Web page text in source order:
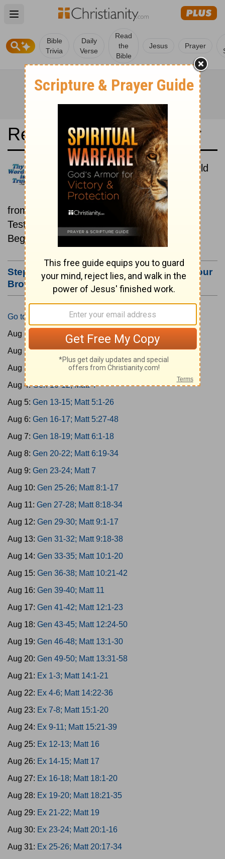
Open main menu
Bible
Trivia
Daily
Verse
Read
the
Bible
Jesus Prayer
Read the Bible in a Year
Latina Biblia Sacra Vulgata: Old
and New Testaments
Each day includes a passage
from both the Old Testament and New
Testament.
Beginning August 1.
Step #3: Bookmark this Page or Make it Your
Browser's Home Page
Go to Today's Reading
Aug 1:
Gen 1-3; Matt 1
Aug 2:Gen 4-6; Matt 2
Aug 3:
Gen 7-9; Matt 3
Aug 4:Gen 10-12; Matt 4
Aug 5: Gen 13-15; Matt 5:1-26
Aug 6: Gen 16-17; Matt 5:27-48
Aug 7: Gen 18-19; Matt 6:1-18
Aug 8: Gen 20-22; Matt 6:19-34
Aug 9: Gen 23-24; Matt 7
Aug 10: Gen 25-26; Matt 8:1-17
Aug 11: Gen 27-28; Matt 8:18-34
Aug 12: Gen 29-30; Matt 9:1-17
Aug 13: Gen 31-32; Matt 9:18-38
Aug 14: Gen 33-35; Matt 10:1-20
Aug 15: Gen 36-38; Matt 10:21-42
Aug 16: Gen 39-40; Matt 11
Aug 17: Gen 41-42; Matt 12:1-23
Aug 18: Gen 43-45; Matt 12:24-50
Aug 19: Gen 46-48; Matt 13:1-30
Aug 20: Gen 49-50; Matt 13:31-58
Aug 21: Ex 1-3; Matt 14:1-21
Aug 22: Ex 4-6; Matt 14:22-36
Aug 23: Ex 7-8; Matt 15:1-20
Aug 24: Ex 9-11; Matt 15:21-39
Aug 25: Ex 12-13; Matt 16
Aug 26: Ex 14-15; Matt 17
Aug 27: Ex 16-18; Matt 18:1-20
Aug 28: Ex 19-20; Matt 18:21-35
Aug 29: Ex 21-22; Matt 19
Aug 30: Ex 23-24; Matt 20:1-16
Aug 31: Ex 25-26; Matt 20:17-34